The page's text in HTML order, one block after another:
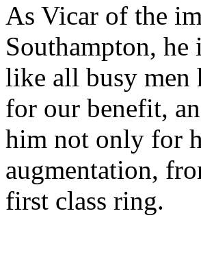
As Vicar of the
Southampton,
like all busy men
for our benefit,
him not only for
augmentation,
first class ring.